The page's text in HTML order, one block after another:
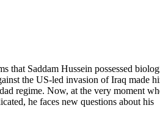
that Saddam Hussein possessed
the US-led invasion of Iraq made
regime. Now, at the very moment
he faces new questions about his